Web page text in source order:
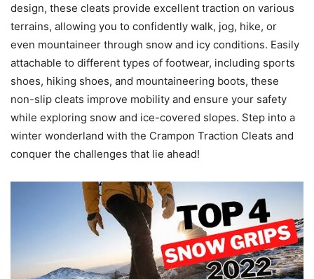
design, these cleats provide excellent traction on various
terrains, allowing you to confidently walk, jog, hike, or
even mountaineer through snow and icy conditions. Easily
attachable to different types of footwear, including sports
shoes, hiking shoes, and mountaineering boots, these
non-slip cleats improve mobility and ensure your safety
while exploring snow and ice-covered slopes. Step into a
winter wonderland with the Crampon Traction Cleats and
conquer the challenges that lie ahead!